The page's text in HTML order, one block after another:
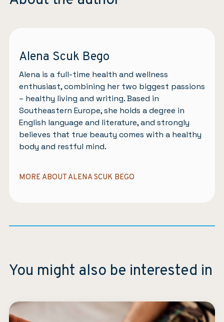
Alena Scuk Bego
Alena is a full-time health and wellness
enthusiast, combining her two biggest passions
– healthy living and writing. Based in
Southeastern Europe, she holds a degree in
English language and literature, and strongly
believes that true beauty comes with a healthy
body and restful mind.
MORE ABOUT ALENA SCUK BEGO
You might also be interested in